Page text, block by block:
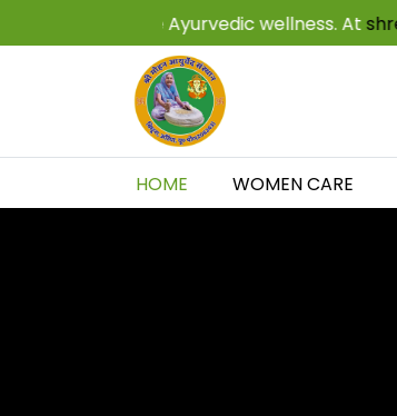
and effective Ayurvedic wellness. At
HOME WOMEN CARE